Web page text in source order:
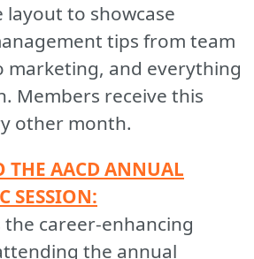
layout to showcase
tips from team
marketing, and everything
Members receive this
other month.
THE AACD ANNUAL
SESSION:
the career-enhancing
the annual